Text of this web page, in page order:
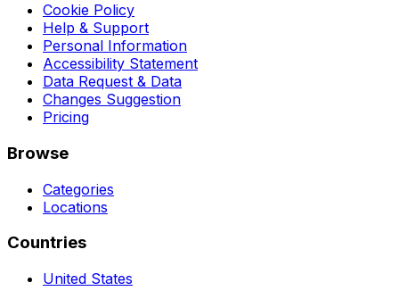
Cookie Policy
Help & Support
Personal Information
Accessibility Statement
Data Request & Data
Changes Suggestion
Pricing
Browse
Categories
Locations
Countries
United States